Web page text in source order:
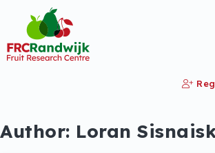
Author: Loran